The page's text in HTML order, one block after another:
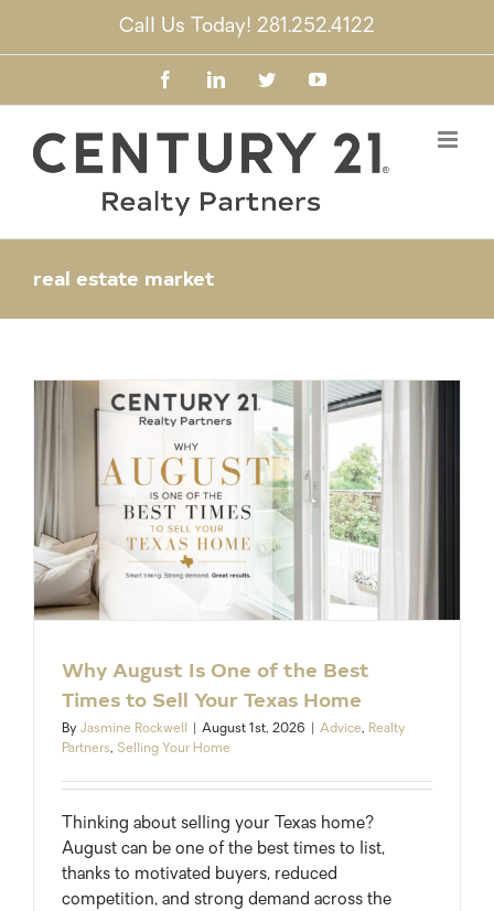
Call Us Today! 281.252.4122
FacebookLinkedInTwitterYouTube
real estate market
Why August Is One of the Best
Times to Sell Your Texas Home
By Jasmine Rockwell August 1st, 2026 Advice, Realty
Partners, Selling Your Home
Thinking about selling your Texas home?
August can be one of the best times to list,
thanks to motivated buyers, reduced
competition, and strong demand across the